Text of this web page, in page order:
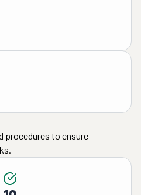
procedures to ensure